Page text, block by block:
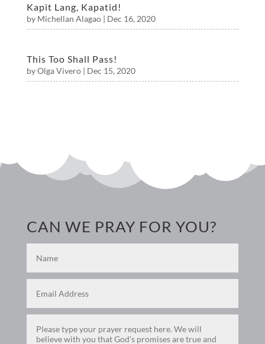
Kapit Lang, Kapatid!
by Michellan Alagao| Dec 16, 2020
This Too Shall Pass!
byOlga Vivero| Dec 15, 2020
CAN WE PRAY FOR YOU?